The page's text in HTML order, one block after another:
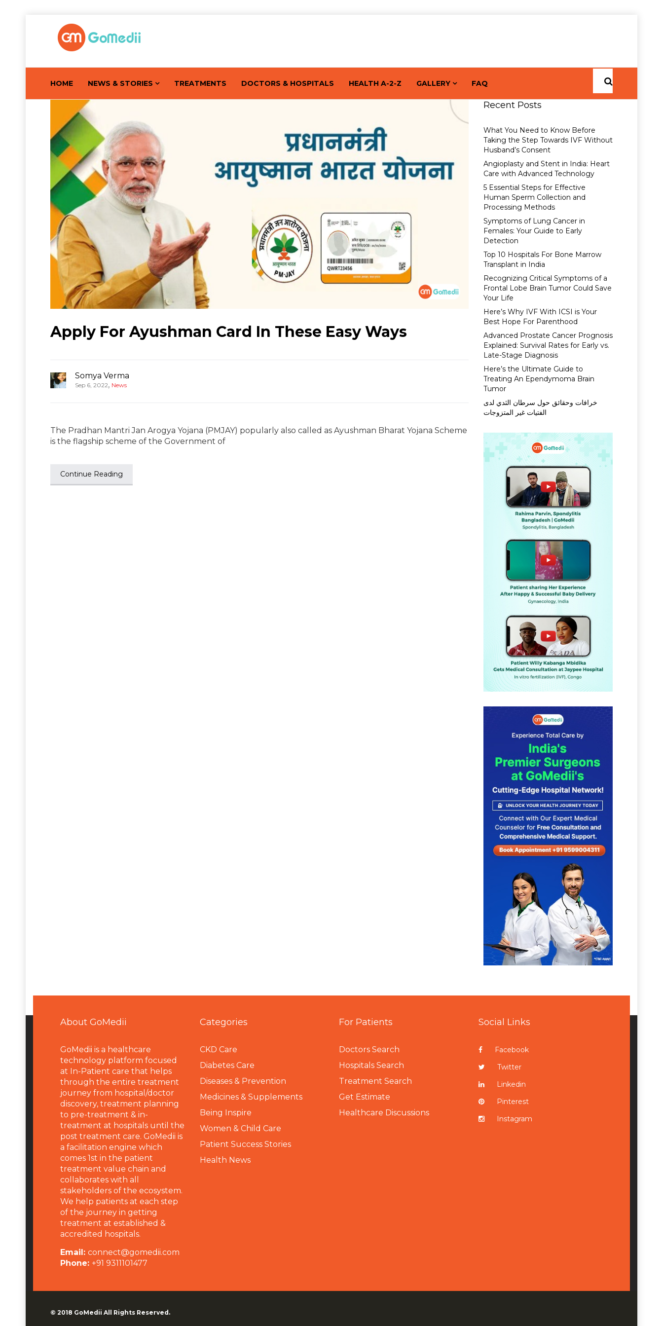
HOME NEWS & STORIES TREATMENTS DOCTORS & HOSPITALS HEALTH A-2-Z GALLERY FAQ
Apply For Ayushman Card In These Easy Ways
Somya Verma
Sep 6, 2022, News
The Pradhan Mantri Jan Arogya Yojana (PMJAY) popularly also called as Ayushman Bharat Yojana Scheme
is the flagship scheme of the Government of
Continue Reading
Recent Posts
What You Need to Know Before
Taking the Step Towards IVF Without
Husband’s Consent
Angioplasty and Stent in India: Heart
Care with Advanced Technology
5 Essential Steps for Effective
Human Sperm Collection and
Processing Methods
Symptoms of Lung Cancer in
Females: Your Guide to Early
Detection
Top 10 Hospitals For Bone Marrow
Transplant in India
Recognizing Critical Symptoms of a
Frontal Lobe Brain Tumor Could Save
Your Life
Here’s Why IVF With ICSI is Your
Best Hope For Parenthood
Advanced Prostate Cancer Prognosis
Explained: Survival Rates for Early vs.
Late-Stage Diagnosis
Here’s the Ultimate Guide to
Treating An Ependymoma Brain
Tumor
خرافات وحقائق حول سرطان الثدي لدى
الفتيات غير المتزوجات
About GoMedii
GoMedii is a healthcare
technology platform focused
at In-Patient care that helps
through the entire treatment
journey from hospital/doctor
discovery, treatment planning
to pre-treatment & in-
treatment at hospitals until the
post treatment care. GoMedii is
a facilitation engine which
comes 1st in the patient
treatment value chain and
collaborates with all
stakeholders of the ecosystem.
We help patients at each step
of the journey in getting
treatment at established &
accredited hospitals.
Email: connect@gomedii.com
Phone: +91 9311101477
Categories
CKD Care
Diabetes Care
Diseases & Prevention
Medicines & Supplements
Being Inspire
Women & Child Care
Patient Success Stories
Health News
For Patients
Doctors Search
Hospitals Search
Treatment Search
Get Estimate
Healthcare Discussions
Social Links
Facebook
Twitter
Linkedin
Pinterest
Instagram
© 2018 GoMedii All Rights Reserved.